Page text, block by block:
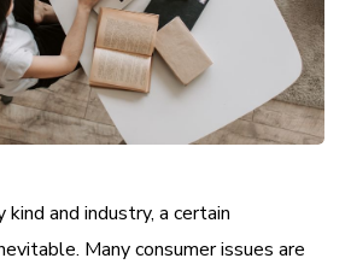
kind and industry, a certain
Many consumer issues are